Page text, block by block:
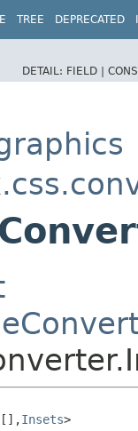
TREE DEPRECATED
DETAIL: FIELD |
[],​Insets>